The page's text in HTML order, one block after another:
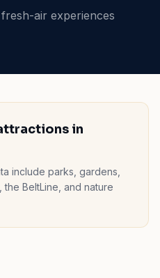
air experiences
in
include parks, gardens,
BeltLine, and nature